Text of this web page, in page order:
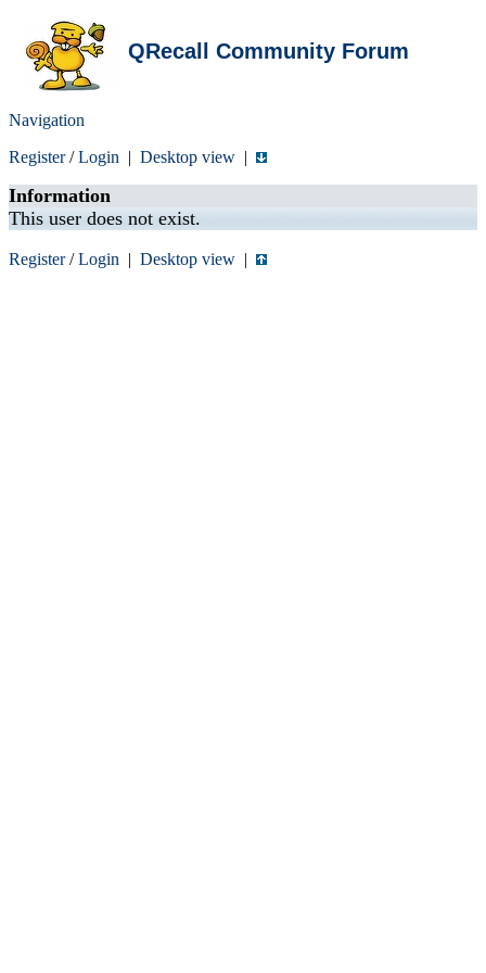
QRecall Community Forum
Navigation
Register/Login | Desktop view |
Information
This user does not exist.
Register/Login | Desktop view |